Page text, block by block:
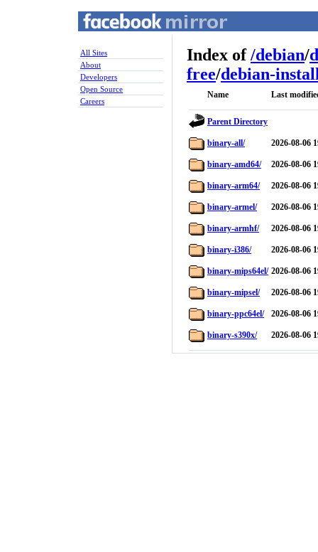
All Sites
About
Developers
Open Source
Careers
Index of/debian/
free/debian-
Name Last
Parent Directory
binary-all/ 2026-08-06
binary-amd64/ 2026-08-06
binary-arm64/ 2026-08-06
binary-armel/ 2026-08-06
binary-armhf/ 2026-08-06
binary-i386/ 2026-08-06
binary-mips64el/ 2026-08-06
binary-mipsel/ 2026-08-06
binary-ppc64el/ 2026-08-06
binary-s390x/ 2026-08-06